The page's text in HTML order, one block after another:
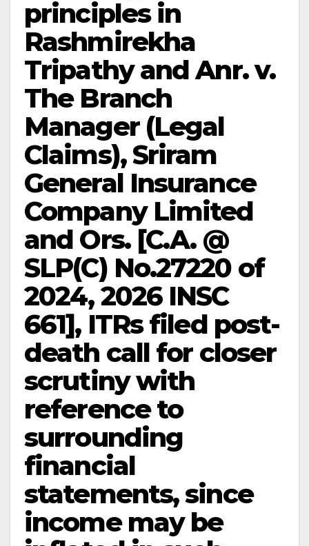
principles in
Rashmirekha
Tripathy and Anr. v.
The Branch
Manager (Legal
Claims), Sriram
General Insurance
Company Limited
and Ors. [C.A. @
SLP(C) No.27220 of
2024, 2026 INSC
661], ITRs filed post-
death call for closer
scrutiny with
reference to
surrounding
financial
statements, since
income may be